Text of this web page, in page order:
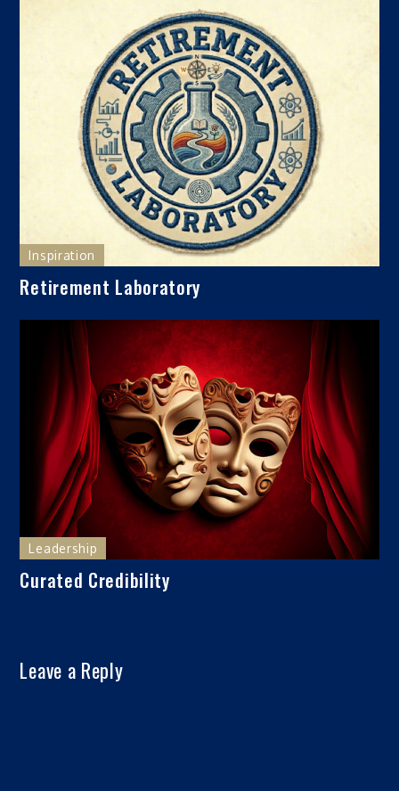
Inspiration
Retirement Laboratory
Leadership
Curated Credibility
Leave a Reply